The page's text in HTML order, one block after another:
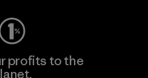
profits to the